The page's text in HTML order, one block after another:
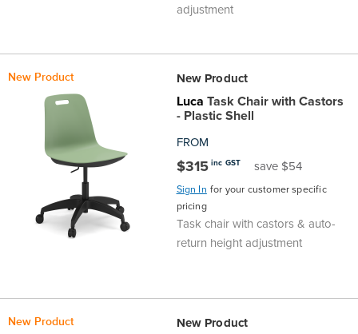
adjustment
New Product New Product
Luca Task Chair with Castors
- Plastic Shell
FROM
$315 inc GST save $54
Sign In for your customer specific
pricing
Task chair with castors & auto-
return height adjustment
New Product New Product
Areas
Us
About
Our
Our
People
The
Meet
The
Leadership
Sales
Careers
Community & Innovation
Community
Innovation
BFX
the
Contracts & Standards
Contracts
Standards
Certifications
Accreditations
Customer Support
Customer
Support
Shipping
Locations
Locations
Brisbane
Sunshine
Coast
Hub
Education
Learning
Design
Contact
Us